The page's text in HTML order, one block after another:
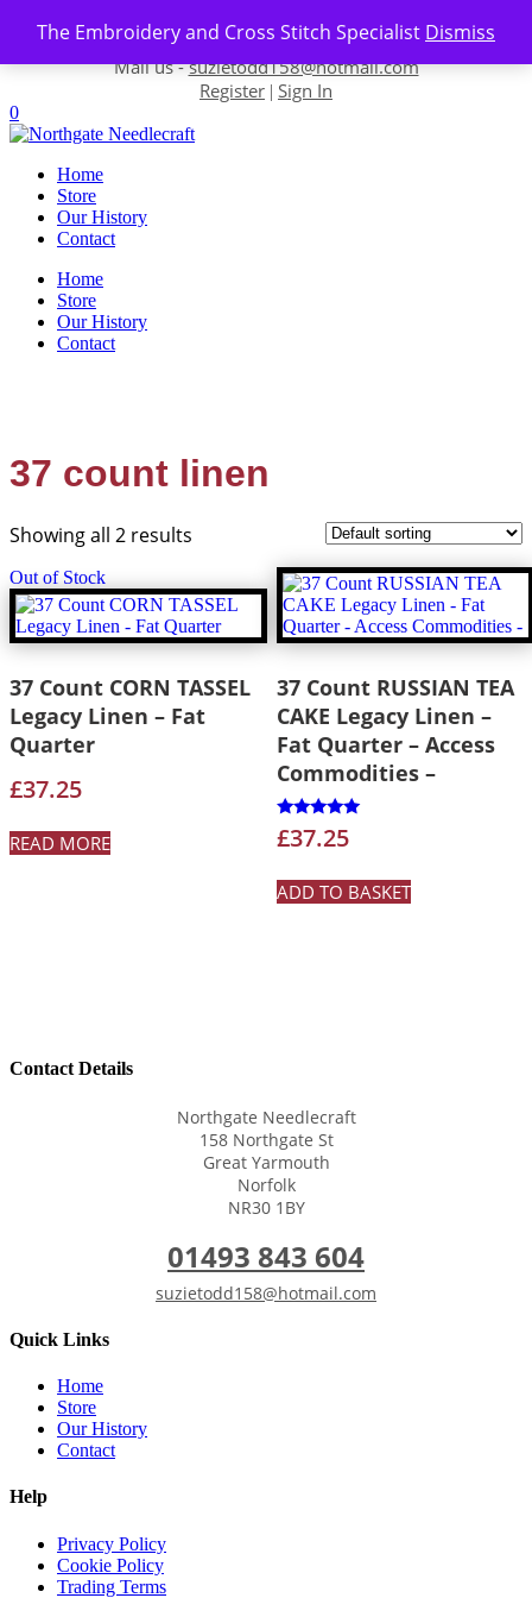
The Embroidery and Cross Stitch Specialist Dismiss
Skip to content
Contact us-01493 843 604
Mail us -suzietodd158@hotmail.com
Register | Sign In
0
Home
Store
Our History
Contact
Home
Store
Our History
Contact
37 count linen
Showing all 2 results
Out of Stock
37 Count CORN TASSEL
Legacy Linen – Fat
Quarter
£37.25
READ MORE
37 Count RUSSIAN TEA
CAKE Legacy Linen –
Fat Quarter – Access
Commodities –
Rated
5.00
£37.25
ADD TO BASKET
Contact Details
Northgate Needlecraft
158 Northgate St
Great Yarmouth
Norfolk
NR30 1BY
01493 843 604
suzietodd158@hotmail.com
Quick Links
Home
Store
Our History
Contact
Help
Privacy Policy
Cookie Policy
Trading Terms